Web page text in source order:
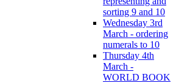
sorting 9 and 10
Wednesday 3rd
March - ordering
numerals to 10
Thursday 4th
March -
WORLD BOOK